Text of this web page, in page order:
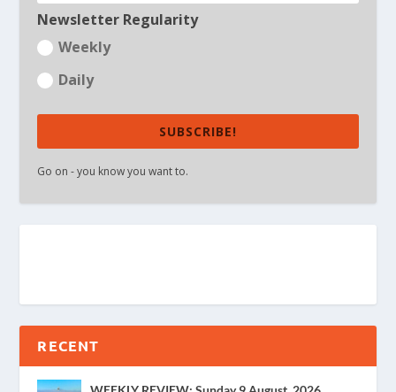
Newsletter Regularity
Weekly
Daily
SUBSCRIBE!
Go on - you know you want to.
RECENT